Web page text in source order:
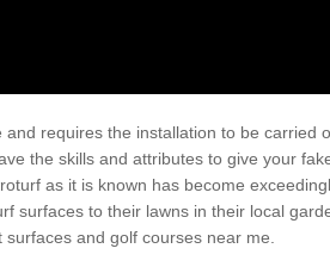
requires the installation to be carried
the skills and attributes to give your
as it is known has become
surfaces to their lawns in their local
and golf courses near me.